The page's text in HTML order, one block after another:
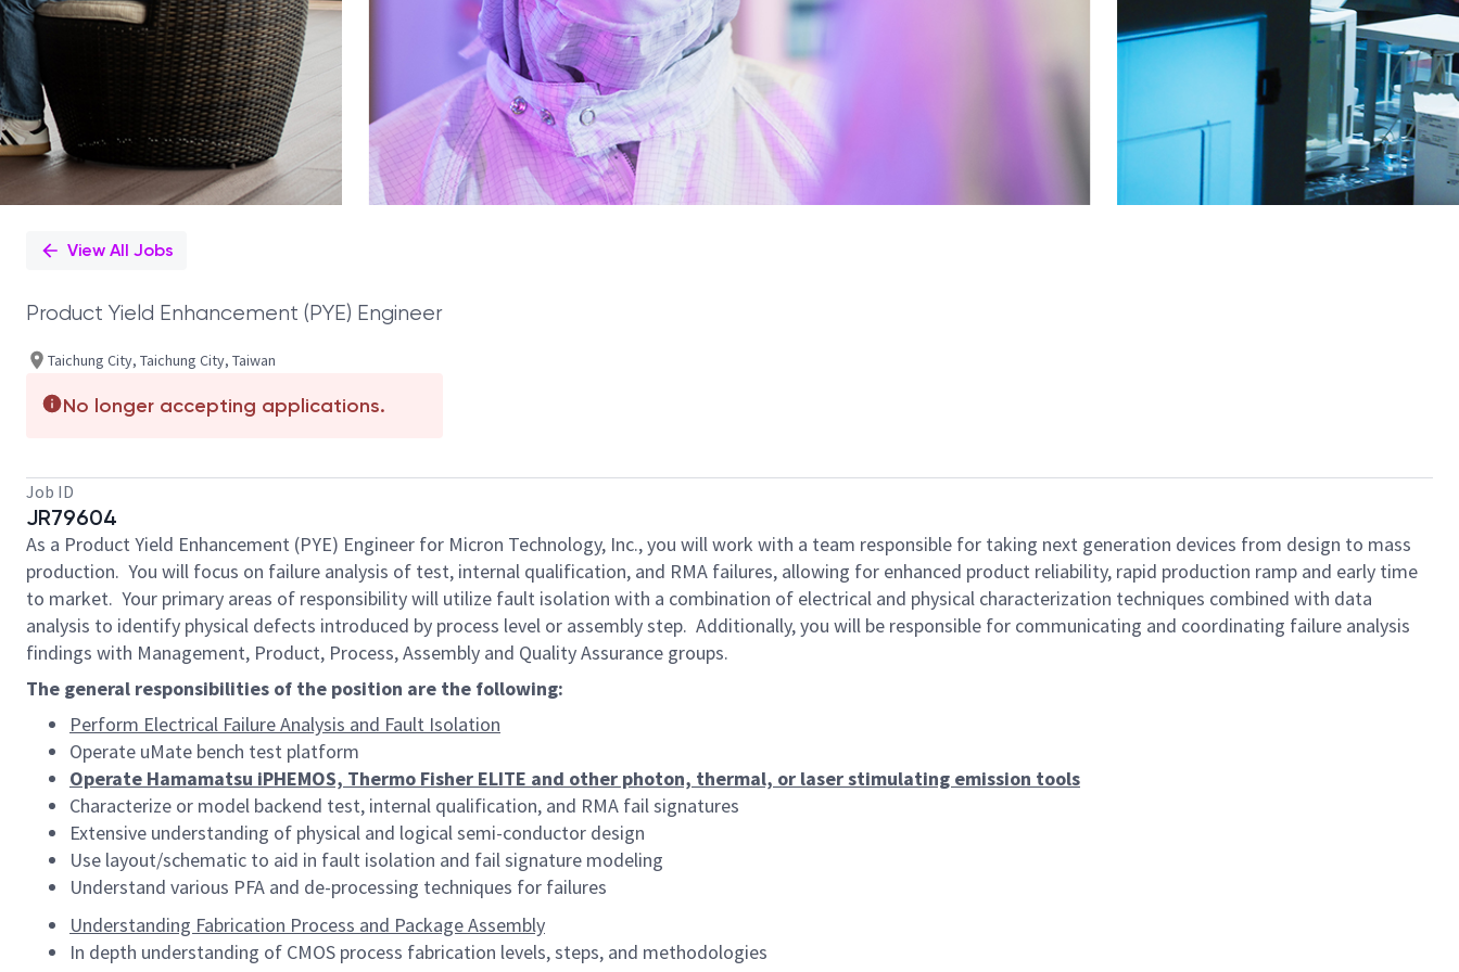
View All Jobs
Product Yield Enhancement (PYE) Engineer
Taichung City, Taichung City, Taiwan
No longer accepting applications.
Job ID
JR79604
As a Product Yield Enhancement (PYE) Engineer for Micron Technology, Inc., you will work with a team responsible for taking next generation devices from design to mass
production. You will focus on failure analysis of test, internal qualification, and RMA failures, allowing for enhanced product reliability, rapid production ramp and early time
to market. Your primary areas of responsibility will utilize fault isolation with a combination of electrical and physical characterization techniques combined with data
analysis to identify physical defects introduced by process level or assembly step. Additionally, you will be responsible for communicating and coordinating failure analysis
findings with Management, Product, Process, Assembly and Quality Assurance groups.
The general responsibilities of the position are the following:
Perform Electrical Failure Analysis and Fault Isolation
Operate uMate bench test platform
Operate Hamamatsu iPHEMOS, Thermo Fisher ELITE and other photon, thermal, or laser stimulating emission tools
Characterize or model backend test, internal qualification, and RMA fail signatures
Extensive understanding of physical and logical semi-conductor design
Use layout/schematic to aid in fault isolation and fail signature modeling
Understand various PFA and de-processing techniques for failures
Understanding Fabrication Process and Package Assembly
In depth understanding of CMOS process fabrication levels, steps, and methodologies